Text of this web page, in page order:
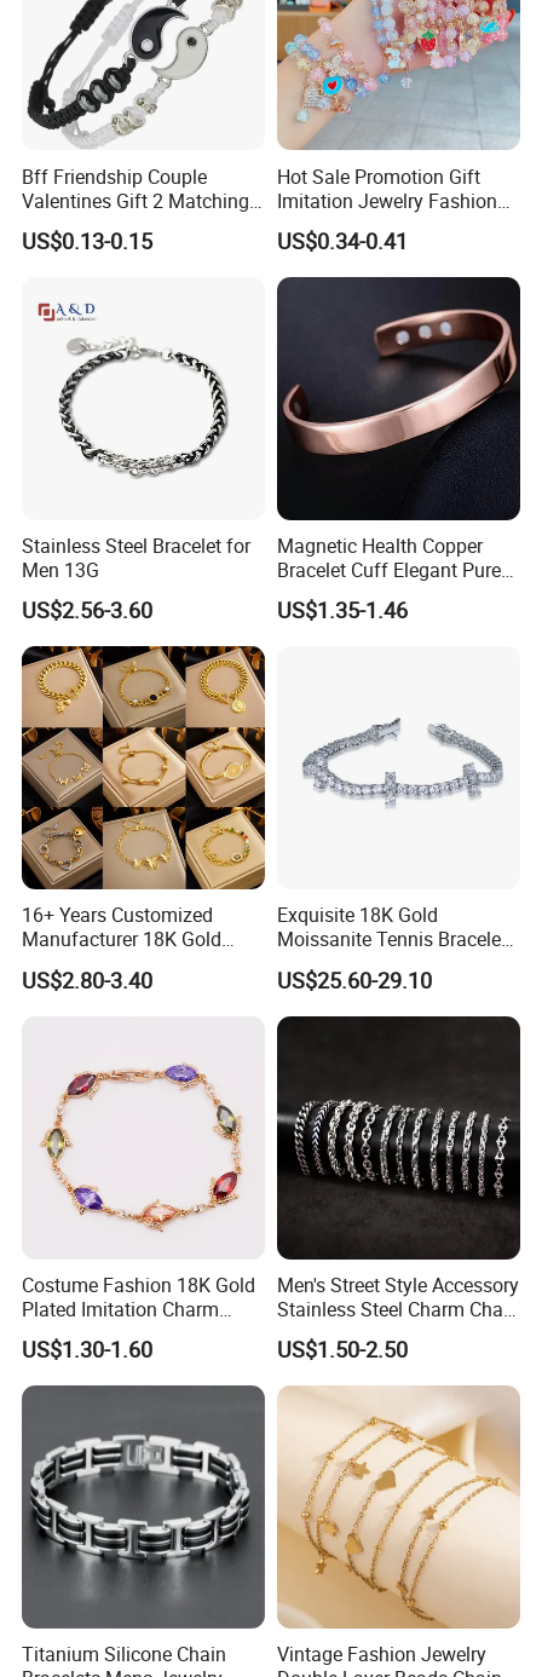
Bff Friendship Couple
Valentines Gift 2 Matching
Yin Yang Adjustable Cord
Bracelet
US$0.13-0.15
Hot Sale Promotion Gift
Imitation Jewelry Fashion
Accessories Cartoon
Children's Bracelet Female
Princess Glass Beaded
Wristband Cute Girl Baby
US$0.34-0.41
Stainless Steel Bracelet for
Men 13G
US$2.56-3.60
Magnetic Health Copper
Bracelet Cuff Elegant Pure
Copper Bangle Unisex
Adjustable Bangle for Men
US$1.35-1.46
16+ Years Customized
Manufacturer 18K Gold
Plated Stainless Steel
Bracelet
US$2.80-3.40
Exquisite 18K Gold
Moissanite Tennis Bracelet
with Lab-Created Diamonds
US$25.60-29.10
Costume Fashion 18K Gold
Plated Imitation Charm
Silver Stainless Steel Bangle
Bracelet Jewelry for Women
US$1.30-1.60
Men's Street Style Accessory
Stainless Steel Charm Chain
Figaro Bracelet Multi-Layer
Thick Cuban Chain Factory
Wholesale
US$1.50-2.50
Titanium Silicone Chain
Vintage Fashion Jewelry